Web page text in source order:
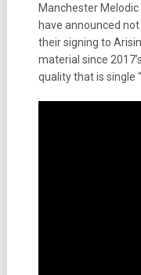
Manchester
have announced not
their signing to
material since
quality that is single